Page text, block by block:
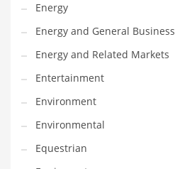
Movies
Musculoskeletal Disorders
Music
Mutual Funds
Nature
News
One Word
Energy
Energy and General Business
Energy and Related Markets
Entertainment
Environment
Environmental
Equestrian